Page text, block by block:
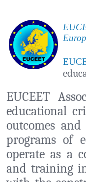
EUCEET
educational
outcomes
programs of
operate as a
and training